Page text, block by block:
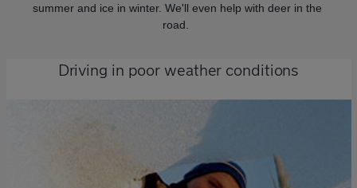
summer and ice in winter. We'll even help with deer in the
road.
Driving in poor weather conditions